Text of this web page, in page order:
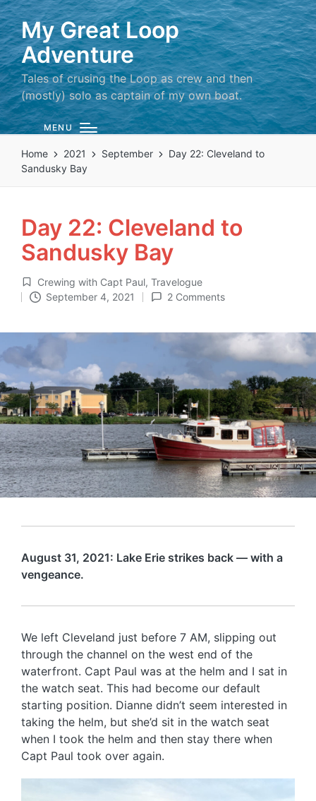
My Great Loop
Adventure
Tales of crusing the Loop as crew and then
(mostly) solo as captain of my own boat.
MENU
Home 2021 September
Day 22: Cleveland to
Sandusky Bay
Day 22: Cleveland to
Sandusky Bay
Posted
in
Crewing with Capt Paul, Travelogue
September 4, 2021
2 Comments
August 31, 2021: Lake Erie strikes back — with a
vengeance.
We left Cleveland just before 7 AM, slipping out
through the channel on the west end of the
waterfront. Capt Paul was at the helm and I sat in
the watch seat. This had become our default
starting position. Dianne didn’t seem interested in
taking the helm, but she’d sit in the watch seat
when I took the helm and then stay there when
Capt Paul took over again.